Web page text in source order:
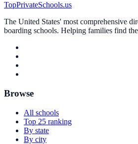
TopPrivateSchools.us
The United States' most comprehensive
boarding schools. Helping families find
Browse
All schools
Top 25 ranking
By state
By city